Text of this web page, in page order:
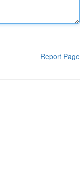
Report Page